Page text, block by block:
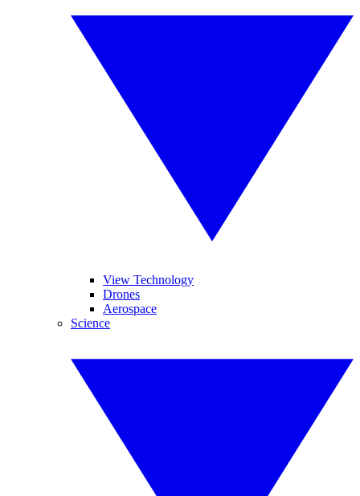
View Technology
Drones
Aerospace
Science